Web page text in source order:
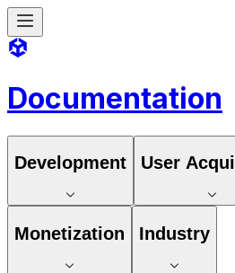
Documentation
Development User
Monetization Industry